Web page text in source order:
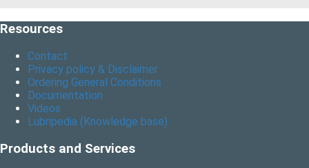
Resources
Contact
Privacy policy & Disclaimer
Ordering General Conditions
Documentation
Videos
Lubripedia (Knowledge base)
Products and Services